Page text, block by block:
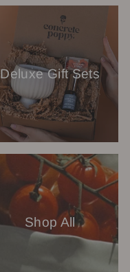
Deluxe Gift Sets
Shop All